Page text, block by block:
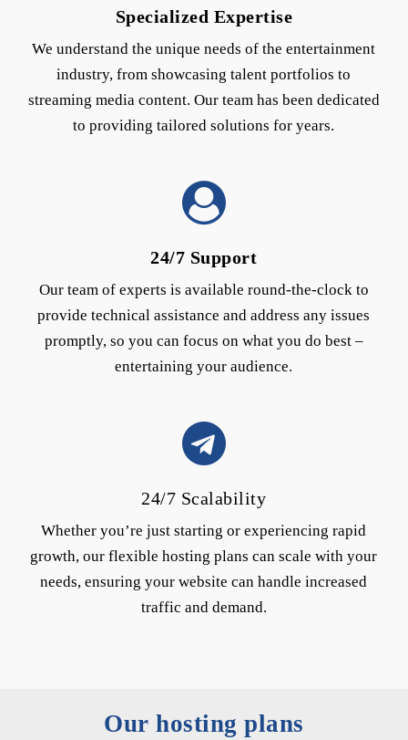
Specialized Expertise
We understand the unique needs of the entertainment
industry, from showcasing talent portfolios to
streaming media content. Our team has been dedicated
to providing tailored solutions for years.
24/7 Support
Our team of experts is available round-the-clock to
provide technical assistance and address any issues
promptly, so you can focus on what you do best –
entertaining your audience.
24/7 Scalability
Whether you’re just starting or experiencing rapid
growth, our flexible hosting plans can scale with your
needs, ensuring your website can handle increased
traffic and demand.
Our hosting plans